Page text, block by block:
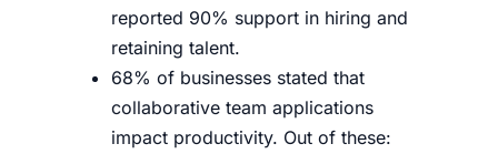
reported 90% support in hiring and
retaining talent.
68% of businesses stated that
collaborative team applications
impact productivity. Out of these: